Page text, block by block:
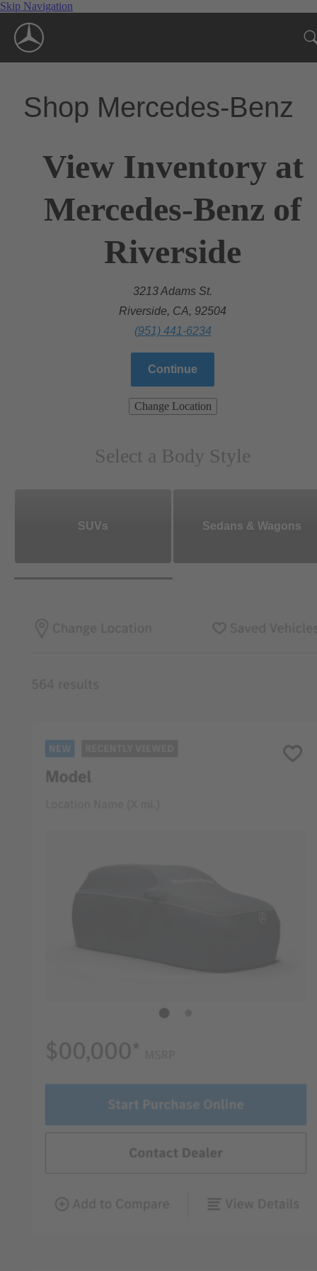
Skip Navigation
Shop Mercedes-Benz
View Inventory at
Mercedes-Benz of
Riverside
3213 Adams St.
Riverside, CA, 92504
(951) 441-6234
Continue
Change Location
Select a Body Style
SUVs Sedans & Wagons